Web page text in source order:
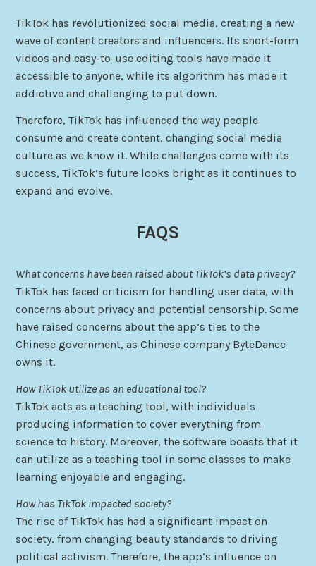
TikTok has revolutionized social media, creating a new
wave of content creators and influencers. Its short-form
videos and easy-to-use editing tools have made it
accessible to anyone, while its algorithm has made it
addictive and challenging to put down.
Therefore, TikTok has influenced the way people
consume and create content, changing social media
culture as we know it. While challenges come with its
success, TikTok’s future looks bright as it continues to
expand and evolve.
FAQS
What concerns have been raised about TikTok’s data privacy?
TikTok has faced criticism for handling user data, with
concerns about privacy and potential censorship. Some
have raised concerns about the app’s ties to the
Chinese government, as Chinese company ByteDance
owns it.
How TikTok utilize as an educational tool?
TikTok acts as a teaching tool, with individuals
producing information to cover everything from
science to history. Moreover, the software boasts that it
can utilize as a teaching tool in some classes to make
learning enjoyable and engaging.
How has TikTok impacted society?
The rise of TikTok has had a significant impact on
society, from changing beauty standards to driving
political activism. Therefore, the app’s influence on